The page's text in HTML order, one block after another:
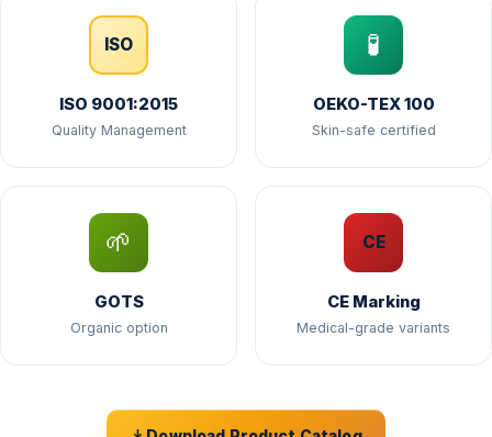
ISO
ISO 9001:2015
Quality Management
🧪
OEKO-TEX 100
Skin-safe certified
🌱
GOTS
Organic option
CE
CE Marking
Medical-grade variants